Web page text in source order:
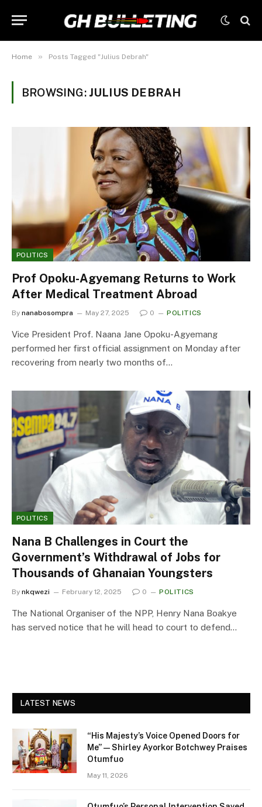
Home » Posts Tagged "Julius Debrah"
BROWSING: JULIUS DEBRAH
POLITICS
Prof Opoku-Agyemang Returns to Work
After Medical Treatment Abroad
By nanabosompra May 27, 2025 0 POLITICS
Vice President Prof. Naana Jane Opoku-Agyemang
performed her first official assignment on Monday after
recovering from nearly two months of…
POLITICS
Nana B Challenges in Court the
Government’s Withdrawal of Jobs for
Thousands of Ghanaian Youngsters
By nkqwezi February 12, 2025 0 POLITICS
The National Organiser of the NPP, Henry Nana Boakye
has served notice that he will head to court to defend…
LATEST NEWS
“His Majesty’s Voice Opened Doors for
Me” — Shirley Ayorkor Botchwey Praises
Otumfuo
May 11, 2026